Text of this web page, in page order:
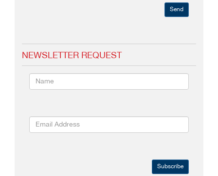
Send
NEWSLETTER REQUEST
Subscribe